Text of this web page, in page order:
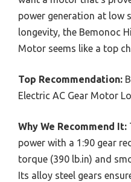
power generation at low
longevity, the Bemonoc
Motor seems like a top
Top Recommendation:
Electric AC Gear Motor
Why We Recommend It:
power with a 1:90 gear
torque (390 lb.in) and
Its alloy steel gears